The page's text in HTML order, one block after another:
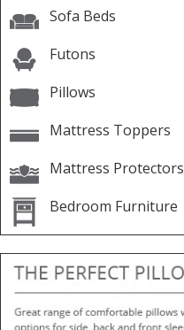
Sofa Beds
Futons
Pillows
Mattress Toppers
Mattress Protectors
Bedroom Furniture